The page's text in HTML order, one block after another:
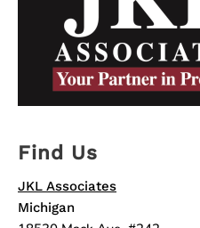
Find Us
JKL Associates
Michigan